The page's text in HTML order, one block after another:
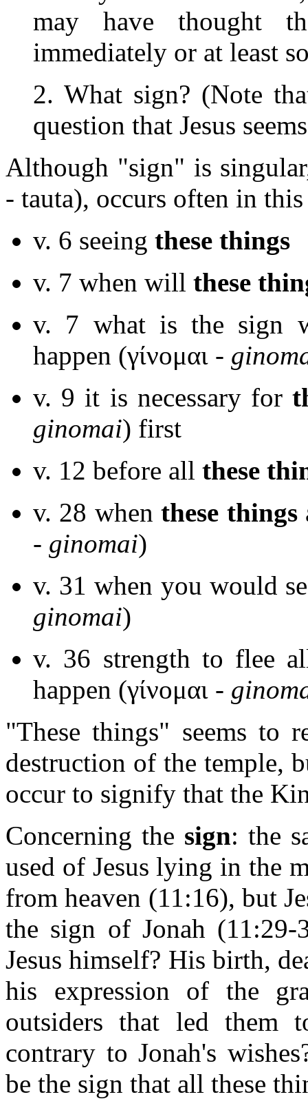
may have thought
immediately or at least
2. What sign? (Note
question that Jesus
Although "sign" is
- tauta), occurs often in
v. 6 seeing these things
v. 7 when will these
v. 7 what is the sign
happen (γίνομαι -
v. 9 it is necessary for
ginomai) first
v. 12 before all these
v. 28 whenthese things
- ginomai)
v. 31 when you would
ginomai)
v. 36 strength to flee
happen (γίνομαι -
"These things" seems to
destruction of the temple,
occur to signify that the
Concerning the sign: the
used of Jesus lying in the
from heaven (11:16), but
the sign of Jonah
Jesus himself? His birth,
his expression of the
outsiders that led them
contrary to Jonah's
be the sign that all these